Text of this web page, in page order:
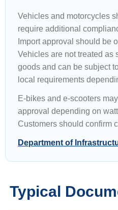
Vehicles and motorcycles
require additional
Import approval should be
Vehicles are not treated as
goods and can be subject
local requirements
E-bikes and e-scooters
approval depending on
Customers should confirm
Department of
Typical